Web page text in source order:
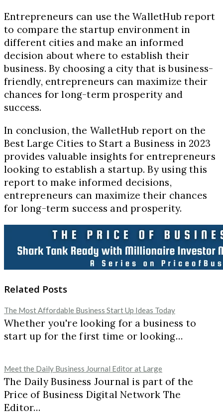
Entrepreneurs can use the WalletHub report
to compare the startup environment in
different cities and make an informed
decision about where to establish their
business. By choosing a city that is business-
friendly, entrepreneurs can maximize their
chances for long-term prosperity and
success.
In conclusion, the WalletHub report on the
Best Large Cities to Start a Business in 2023
provides valuable insights for entrepreneurs
looking to establish a startup. By using this
report to make informed decisions,
entrepreneurs can maximize their chances
for long-term success and prosperity.
Related Posts
The Most Affordable Business Start Up Ideas Today
Whether you're looking for a business to
start up for the first time or looking…
Meet the Daily Business Journal Editor at Large
The Daily Business Journal is part of the
Price of Business Digital Network The
Editor…